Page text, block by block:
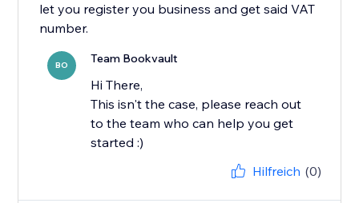
let you register you business and get said VAT
number.
BO Team Bookvault
Hi There,
This isn't the case, please reach out
to the team who can help you get
started :)
Hilfreich (0)